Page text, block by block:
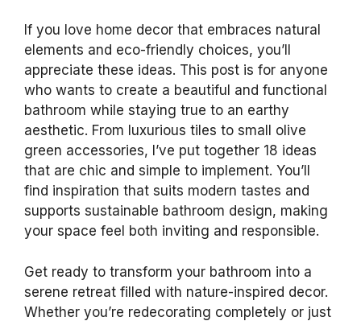
If you love home decor that embraces natural
elements and eco-friendly choices, you’ll
appreciate these ideas. This post is for anyone
who wants to create a beautiful and functional
bathroom while staying true to an earthy
aesthetic. From luxurious tiles to small olive
green accessories, I’ve put together 18 ideas
that are chic and simple to implement. You’ll
find inspiration that suits modern tastes and
supports sustainable bathroom design, making
your space feel both inviting and responsible.
Get ready to transform your bathroom into a
serene retreat filled with nature-inspired decor.
Whether you’re redecorating completely or just